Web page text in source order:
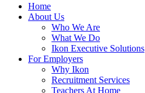
Home
About Us
Who We Are
What We Do
Ikon Executive Solutions
For Employers
Why Ikon
Recruitment Services
Teachers At Home